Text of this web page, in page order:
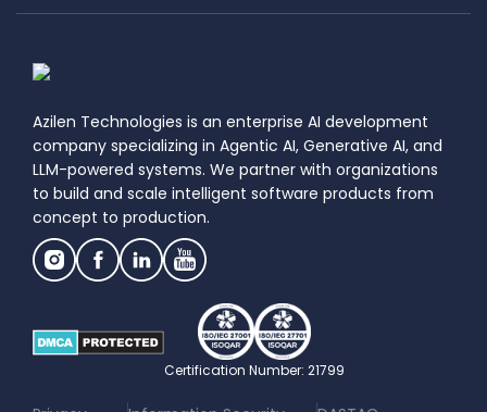
Certification Number: 21799
Azilen Technologies is an enterprise AI development
company specializing in Agentic AI, Generative AI, and
LLM-powered systems. We partner with organizations
to build and scale intelligent software products from
concept to production.